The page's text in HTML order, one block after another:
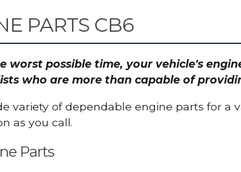
PARTS CB6
worst possible time, your vehicle's
who are more than capable of
variety of dependable engine parts for
as you call.
Parts